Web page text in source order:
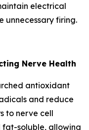
electrical
unnecessary firing.
Nerve Health
antioxidant
and reduce
to nerve cell
fat-soluble, allowing